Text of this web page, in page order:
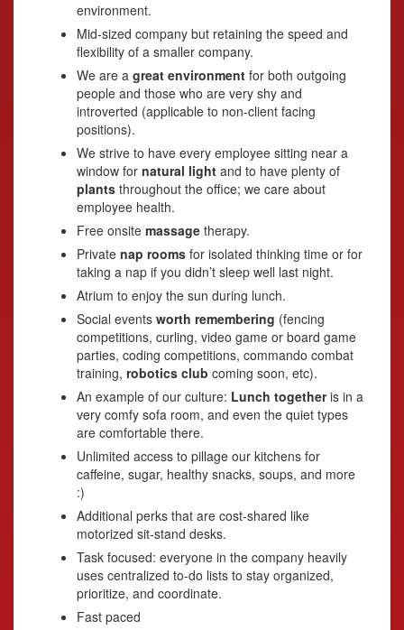
environment.
Mid-sized company but retaining the speed and
flexibility of a smaller company.
We are a great environment for both outgoing
people and those who are very shy and
introverted (applicable to non-client facing
positions).
We strive to have every employee sitting near a
window for natural light and to have plenty of
plants throughout the office; we care about
employee health.
Free onsite massage therapy.
Private nap rooms for isolated thinking time or for
taking a nap if you didn’t sleep well last night.
Atrium to enjoy the sun during lunch.
Social events worth remembering (fencing
competitions, curling, video game or board game
parties, coding competitions, commando combat
training, robotics club coming soon, etc).
An example of our culture: Lunch togetheris in a
very comfy sofa room, and even the quiet types
are comfortable there.
Unlimited access to pillage our kitchens for
caffeine, sugar, healthy snacks, soups, and more
:)
Additional perks that are cost-shared like
motorized sit-stand desks.
Task focused: everyone in the company heavily
uses centralized to-do lists to stay organized,
prioritize, and coordinate.
Fast paced